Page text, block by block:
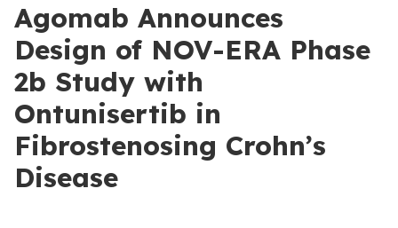
Agomab Announces
Design of NOV-ERA Phase
2b Study with
Ontunisertib in
Fibrostenosing Crohn’s
Disease